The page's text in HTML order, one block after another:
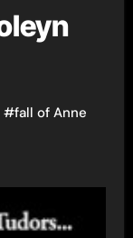
#fall of Anne